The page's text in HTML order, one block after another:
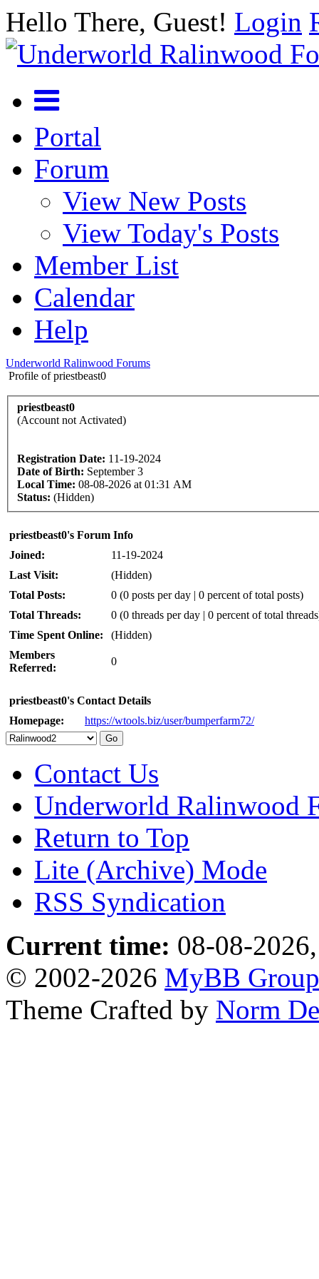
Hello There, Guest! Login
Portal
Forum
View New Posts
View Today's Posts
Member List
Calendar
Help
Underworld Ralinwood Forums
Profile of priestbeast0
priestbeast0
(Account not Activated)
Registration Date: 11-19-2024
Date of Birth: September 3
Local Time: 08-08-2026 at 01:31 AM
Status: (Hidden)
priestbeast0's Forum Info
Joined:
11-19-2024
Last Visit:
(Hidden)
Total Posts:
0 (0 posts per day | 0 percent of total posts)
Total Threads:
0 (0 threads per day | 0 percent of total
Time Spent Online:
(Hidden)
Members
Referred:
0
priestbeast0's Contact Details
Homepage:
https://wtools.biz/user/bumperfarm72/
Contact Us
Underworld Ralinwood
Return to Top
Lite (Archive) Mode
RSS Syndication
Current time: 08-08-
© 2002-2026 MyBB Group
Theme Crafted by Norm